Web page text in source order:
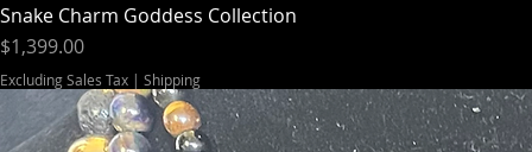
Snake Charm Goddess Collection
Price
$1,399.00
Excluding Sales Tax | Shipping